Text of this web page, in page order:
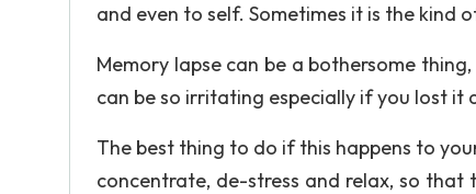
and even to self. Sometimes it is the kind
Memory lapse can be a bothersome
can be so irritating especially if you lost it
The best thing to do if this happens to
concentrate, de-stress and relax, so